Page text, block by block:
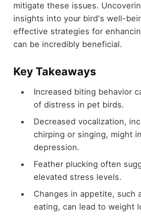
mitigate these issues.
insights into your bird's well-
effective strategies for
can be incredibly beneficial.
Key Takeaways
Increased biting behavior
of distress in pet birds.
Decreased vocalization,
chirping or singing, might
depression.
Feather plucking often
elevated stress levels.
Changes in appetite, such
eating, can lead to weight